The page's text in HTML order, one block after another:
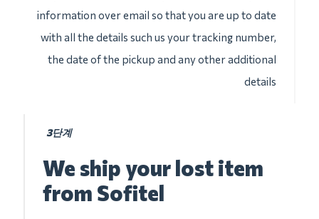
information over email so that you are up to date
with all the details such us your tracking number,
the date of the pickup and any other additional
details
3단계
We ship your lost item
from Sofitel